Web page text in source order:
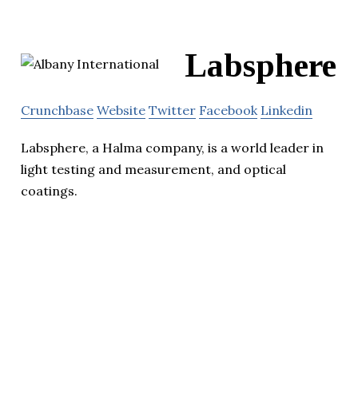
Labsphere
Crunchbase Website Twitter Facebook Linkedin
Labsphere, a Halma company, is a world leader in
light testing and measurement, and optical
coatings.